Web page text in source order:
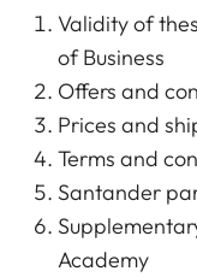
Validity of
of Business
Offers and
Prices and
Terms and
Santander
Academy